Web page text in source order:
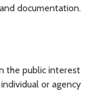
documentation.
the public interest
or agency